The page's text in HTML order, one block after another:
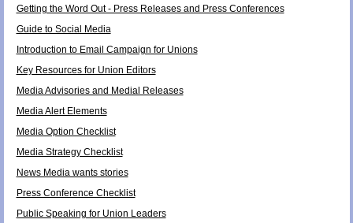
Getting the Word Out - Press Releases and Press Conferences
Guide to Social Media
Introduction to Email Campaign for Unions
Key Resources for Union Editors
Media Advisories and Medial Releases
Media Alert Elements
Media Option Checklist
Media Strategy Checklist
News Media wants stories
Press Conference Checklist
Public Speaking for Union Leaders